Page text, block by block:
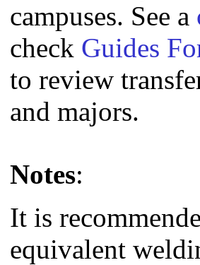
campuses. See a
check Guides
to review
and majors.
Notes:
It is
equivalent